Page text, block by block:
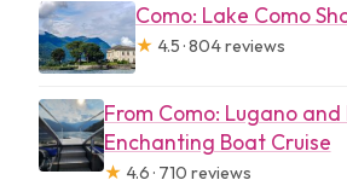
Como: Lake Como
★ 4.5 · 804 reviews
From Como: Lugano
Enchanting Boat Cruise
★ 4.6 · 710 reviews